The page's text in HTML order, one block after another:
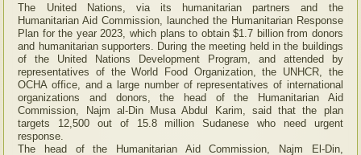
The United Nations, via its humanitarian partners and the
Humanitarian Aid Commission, launched the Humanitarian Response
Plan for the year 2023, which plans to obtain $1.7 billion from donors
and humanitarian supporters. During the meeting held in the buildings
of the United Nations Development Program, and attended by
representatives of the World Food Organization, the UNHCR, the
OCHA office, and a large number of representatives of international
organizations and donors, the head of the Humanitarian Aid
Commission, Najm al-Din Musa Abdul Karim, said that the plan
targets 12,500 out of 15.8 million Sudanese who need urgent
response.
The head of the Humanitarian Aid Commission, Najm El-Din,